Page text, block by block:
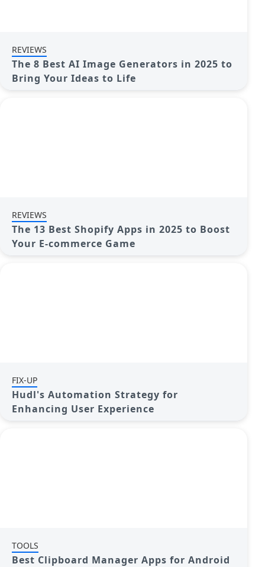
REVIEWS
The 8 Best AI Image Generators in 2025 to
Bring Your Ideas to Life
REVIEWS
The 13 Best Shopify Apps in 2025 to Boost
Your E-commerce Game
FIX-UP
Hudl's Automation Strategy for
Enhancing User Experience
TOOLS
Best Clipboard Manager Apps for Android